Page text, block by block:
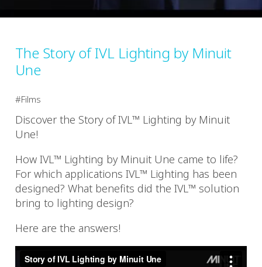
The Story of IVL Lighting by Minuit
Une
Films
Discover the Story of IVL™ Lighting by Minuit
Une!
How IVL™ Lighting by Minuit Une came to life?
For which applications IVL™ Lighting has been
designed? What benefits did the IVL™ solution
bring to lighting design?
Here are the answers!